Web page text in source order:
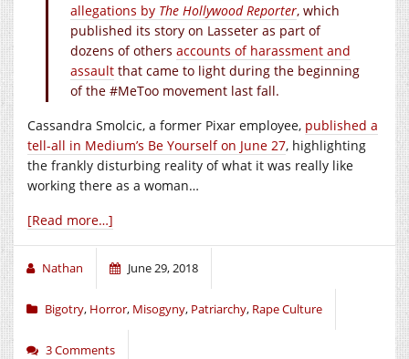
allegations by The Hollywood Reporter, which
published its story on Lasseter as part of
dozens of others accounts of harassment and
assault that came to light during the beginning
of the #MeToo movement last fall.
Cassandra Smolcic, a former Pixar employee, published a
tell-all in Medium’s Be Yourself on June 27, highlighting
the frankly disturbing reality of what it was really like
working there as a woman…
[Read more…]
Nathan June 29, 2018
Bigotry, Horror, Misogyny, Patriarchy, Rape Culture
3 Comments